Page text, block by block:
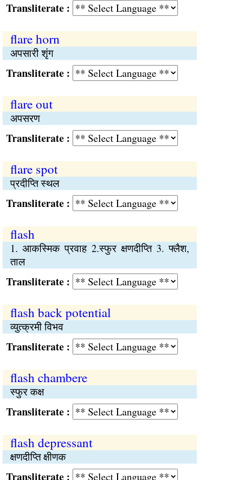
:
flare horn
अपसारी शृंग
:
flare out
अपसरण
:
flare spot
प्रदीप्ति स्थल
:
flash
1. आकस्मिक प्रवाह 2.स्फुर क्षणदीप्ति 3. फ्लैश,
ताल
:
flash back potential
व्युत्क्रमी विभव
:
flash chambere
स्फुर कक्ष
:
flash depressant
क्षणदीप्ति क्षीणक
: